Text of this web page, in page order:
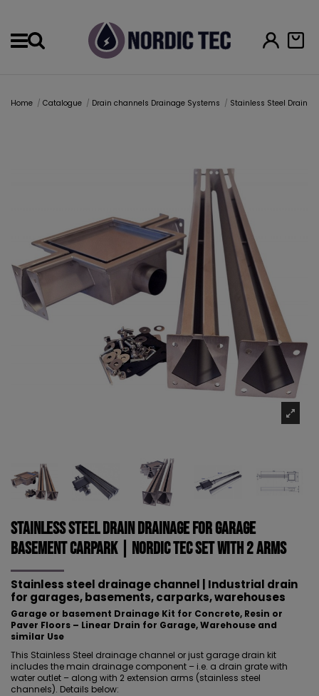
Home Catalogue Drain channels Drainage Systems Stainless Steel Drain
Stainless Steel Drain Drainage for Garage
Basement Carpark | NORDIC TEC Set with 2 arms
Stainless steel drainage channel | Industrial drain
for garages, basements, carparks, warehouses
Garage or basement Drainage Kit for Concrete, Resin or
Paver Floors – Linear Drain for Garage, Warehouse and
similar Use
This Stainless Steel drainage channel or just garage drain kit
includes the main drainage component – i.e. a drain grate with
water outlet – along with 2 extension arms (stainless steel
channels). Details below: